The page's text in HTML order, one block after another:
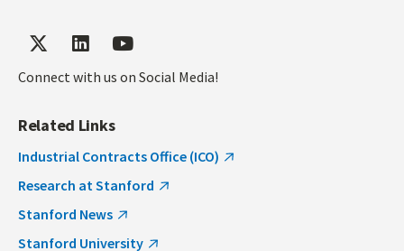
Connect with us on Social Media!
Related Links
Industrial Contracts Office (ICO)
Research at Stanford
Stanford News
Stanford University